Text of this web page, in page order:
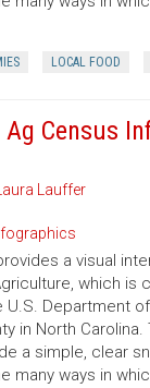
LOCAL FOOD
Census
Lauffer
a visual
which is
U.S. Department
in North
a simple, clear
many ways in